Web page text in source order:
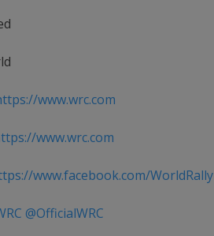
www.wrc.com
www.wrc.com
www.facebook.com/WorldRally
@OfficialWRC